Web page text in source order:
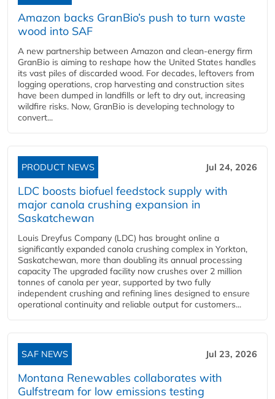
Amazon backs GranBio’s push to turn waste
wood into SAF
A new partnership between Amazon and clean‑energy firm
GranBio is aiming to reshape how the United States handles
its vast piles of discarded wood. For decades, leftovers from
logging operations, crop harvesting and construction sites
have been dumped in landfills or left to dry out, increasing
wildfire risks. Now, GranBio is developing technology to
convert...
PRODUCT NEWS Jul 24, 2026
LDC boosts biofuel feedstock supply with
major canola crushing expansion in
Saskatchewan
Louis Dreyfus Company (LDC) has brought online a
significantly expanded canola crushing complex in Yorkton,
Saskatchewan, more than doubling its annual processing
capacity The upgraded facility now crushes over 2 million
tonnes of canola per year, supported by two fully
independent crushing and refining lines designed to ensure
operational continuity and reliable output for customers...
SAF NEWS Jul 23, 2026
Montana Renewables collaborates with
Gulfstream for low emissions testing